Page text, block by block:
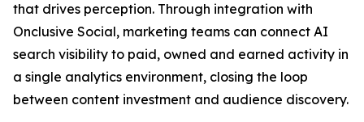
that drives perception. Through integration with
Onclusive Social, marketing teams can connect AI
search visibility to paid, owned and earned activity in
a single analytics environment, closing the loop
between content investment and audience discovery.